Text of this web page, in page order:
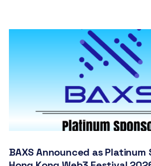
BAXS Announced as Platinum